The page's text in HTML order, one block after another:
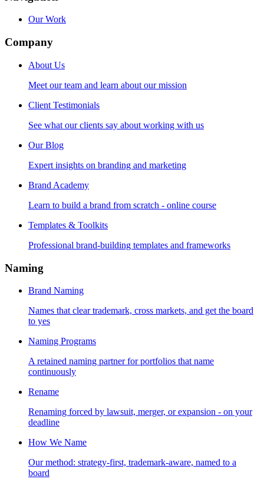
Our Work
Company
About Us
Meet our team and learn about our mission
Client Testimonials
See what our clients say about working with us
Our Blog
Expert insights on branding and marketing
Brand Academy
Learn to build a brand from scratch - online course
Templates & Toolkits
Professional brand-building templates and frameworks
Naming
Brand Naming
Names that clear trademark, cross markets, and get the board
to yes
Naming Programs
A retained naming partner for portfolios that name
continuously
Rename
Renaming forced by lawsuit, merger, or expansion - on your
deadline
How We Name
Our method: strategy-first, trademark-aware, named to a
board